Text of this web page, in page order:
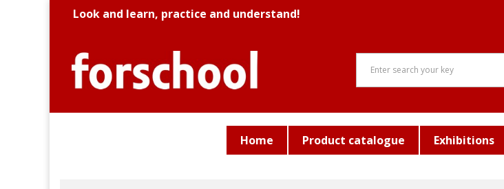
Look and learn, practice and understand!
Home Product catalogue Exhibitions